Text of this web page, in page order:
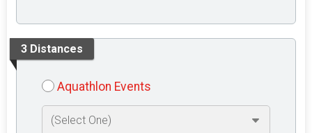
3 Distances
Aquathlon Events